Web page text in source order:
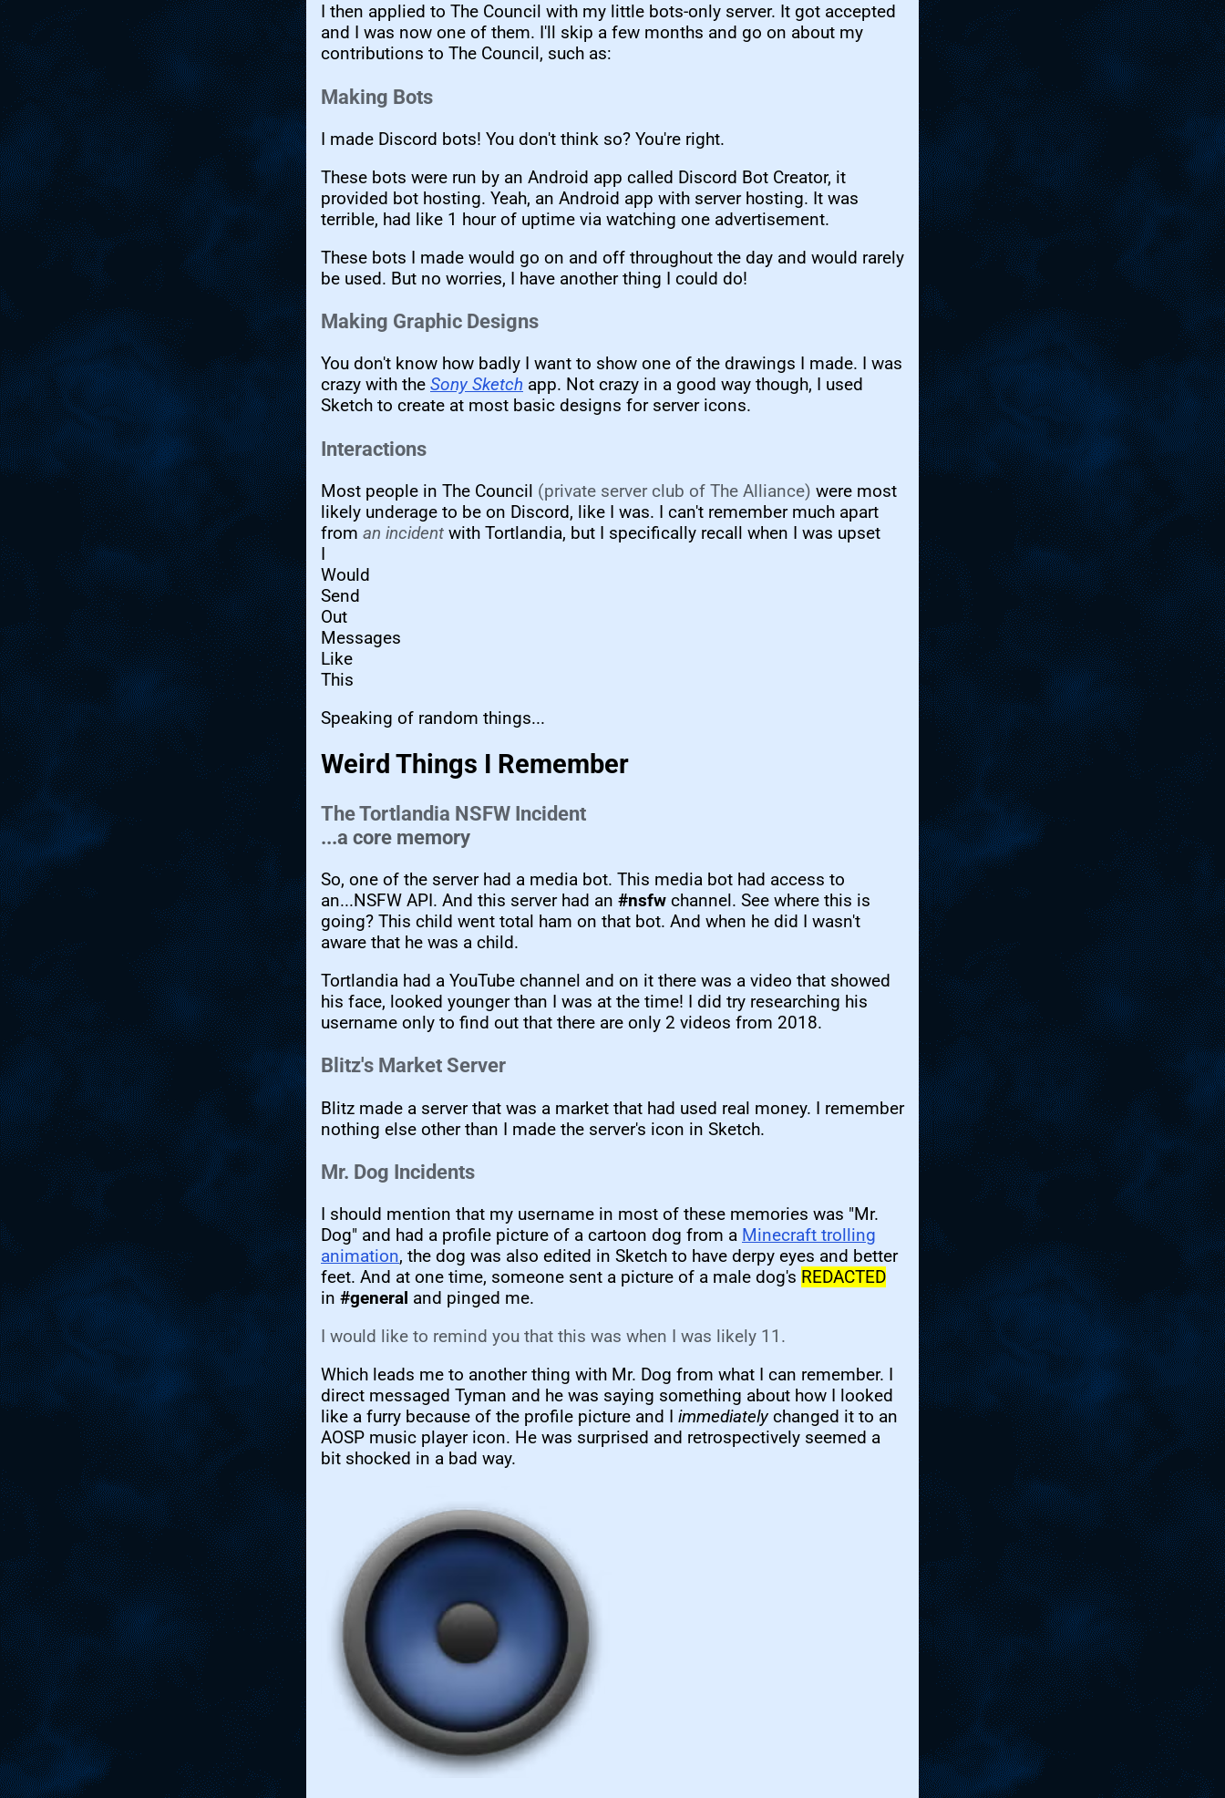
I then applied to The Council with my little bots-only server. It got accepted
and I was now one of them. I'll skip a few months and go on about my
contributions to The Council, such as:
Making Bots
I made Discord bots! You don't think so? You're right.
These bots were run by an Android app called Discord Bot Creator, it
provided bot hosting. Yeah, an Android app with server hosting. It was
terrible, had like 1 hour of uptime via watching one advertisement.
These bots I made would go on and off throughout the day and would rarely
be used. But no worries, I have another thing I could do!
Making Graphic Designs
You don't know how badly I want to show one of the drawings I made. I was
crazy with the Sony Sketch app. Not crazy in a good way though, I used
Sketch to create at most basic designs for server icons.
Interactions
Most people in The Council (private server club of The Alliance) were most
likely underage to be on Discord, like I was. I can't remember much apart
from an incident with Tortlandia, but I specifically recall when I was upset
I
Would
Send
Out
Messages
Like
This
Speaking of random things...
Weird Things I Remember
The Tortlandia NSFW Incident
...a core memory
So, one of the server had a media bot. This media bot had access to
an...NSFW API. And this server had an #nsfw channel. See where this is
going? This child went total ham on that bot. And when he did I wasn't
aware that he was a child.
Tortlandia had a YouTube channel and on it there was a video that showed
his face, looked younger than I was at the time! I did try researching his
username only to find out that there are only 2 videos from 2018.
Blitz's Market Server
Blitz made a server that was a market that had used real money. I remember
nothing else other than I made the server's icon in Sketch.
Mr. Dog Incidents
I should mention that my username in most of these memories was "Mr.
Dog" and had a profile picture of a cartoon dog from a Minecraft trolling
animation, the dog was also edited in Sketch to have derpy eyes and better
feet. And at one time, someone sent a picture of a male dog's REDACTED
in #general and pinged me.
I would like to remind you that this was when I was likely 11.
Which leads me to another thing with Mr. Dog from what I can remember. I
direct messaged Tyman and he was saying something about how I looked
like a furry because of the profile picture and I immediatelychanged it to an
AOSP music player icon. He was surprised and retrospectively seemed a
bit shocked in a bad way.